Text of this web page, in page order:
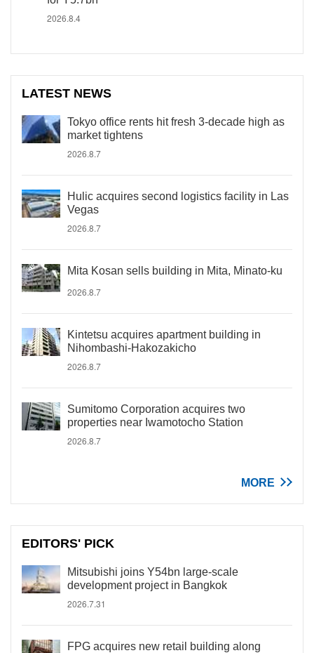
2026.8.4
LATEST NEWS
Tokyo office rents hit fresh 3-decade high as
market tightens
2026.8.7
Hulic acquires second logistics facility in Las
Vegas
2026.8.7
Mita Kosan sells building in Mita, Minato-ku
2026.8.7
Kintetsu acquires apartment building in
Nihombashi-Hakozakicho
2026.8.7
Sumitomo Corporation acquires two
properties near Iwamotocho Station
2026.8.7
MORE
EDITORS' PICK
Mitsubishi joins Y54bn large-scale
development project in Bangkok
2026.7.31
FPG acquires new retail building along